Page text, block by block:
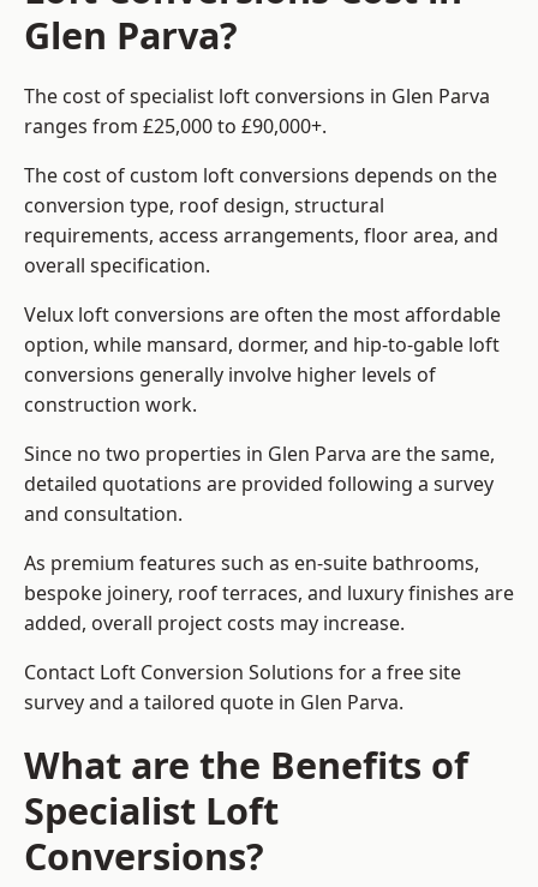
Glen Parva?
The cost of specialist loft conversions in Glen Parva
ranges from £25,000 to £90,000+.
The cost of custom loft conversions depends on the
conversion type, roof design, structural
requirements, access arrangements, floor area, and
overall specification.
Velux loft conversions are often the most affordable
option, while mansard, dormer, and hip-to-gable loft
conversions generally involve higher levels of
construction work.
Since no two properties in Glen Parva are the same,
detailed quotations are provided following a survey
and consultation.
As premium features such as en-suite bathrooms,
bespoke joinery, roof terraces, and luxury finishes are
added, overall project costs may increase.
Contact Loft Conversion Solutions for a free site
survey and a tailored quote in Glen Parva.
What are the Benefits of
Specialist Loft
Conversions?